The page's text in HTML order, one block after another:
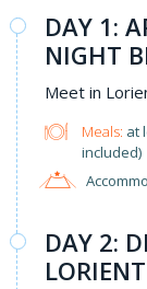
DAY 1:
NIGHT
Meet in
Meals: at
included)
DAY 2:
LORIENT